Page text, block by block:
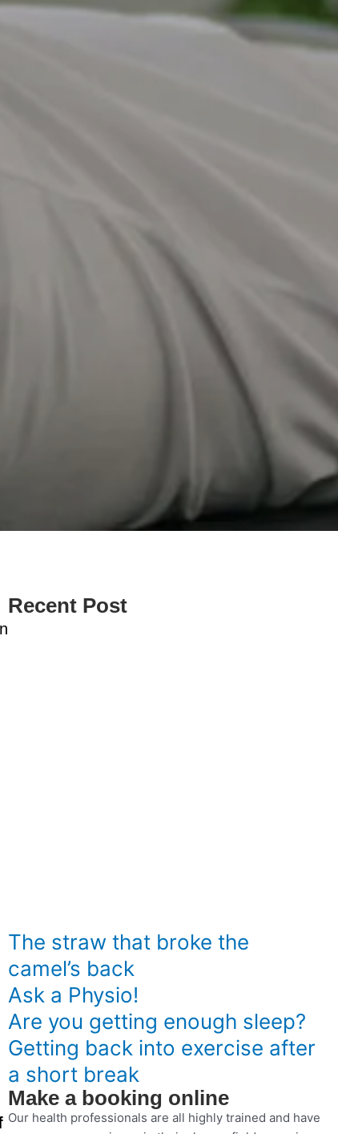
Recent Post
The straw that broke the
camel’s back
Ask a Physio!
Are you getting enough sleep?
Getting back into exercise after
a short break
Make a booking online
Our health professionals are all highly trained and have